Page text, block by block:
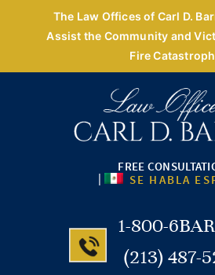
The Law Offices of Carl D.
Assist the Community and
Fire
FREE
| SE HABLA
1-800-
(213) 487-